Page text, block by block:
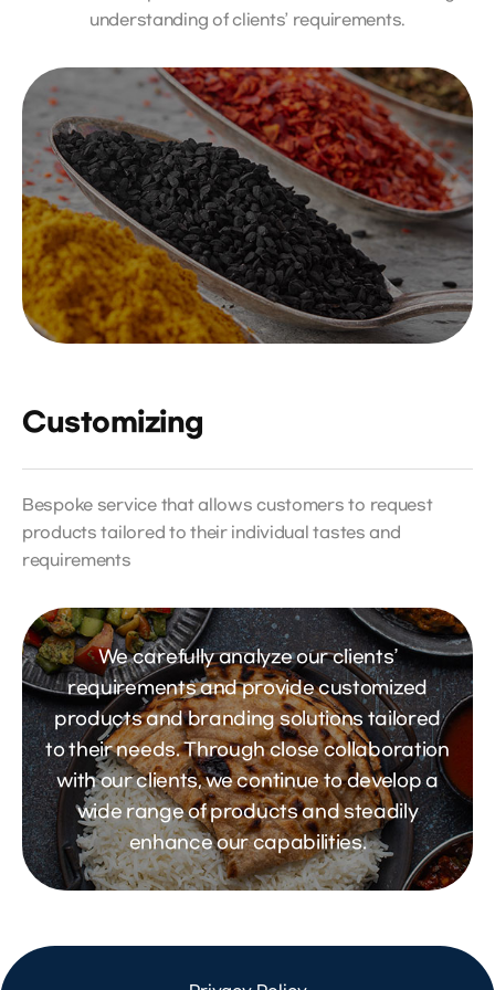
understanding of clients’ requirements.
Customizing
Bespoke service that allows customers to request
products tailored to their individual tastes and
requirements
We carefully analyze our clients’
requirements and provide customized
products and branding solutions tailored
to their needs. Through close collaboration
with our clients, we continue to develop a
wide range of products and steadily
enhance our capabilities.